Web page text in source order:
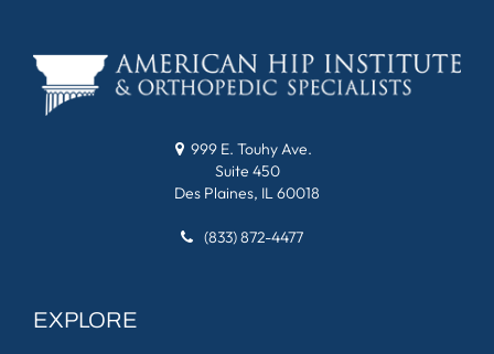
999 E. Touhy Ave.
Suite 450
Des Plaines, IL 60018
(833) 872-4477
EXPLORE